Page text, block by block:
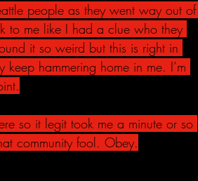
people as they went way out of
to me like I had a clue who they
it so weird but this is right in
hammering home in me. I’m
so it legit took me a minute or so
community fool. Obey.